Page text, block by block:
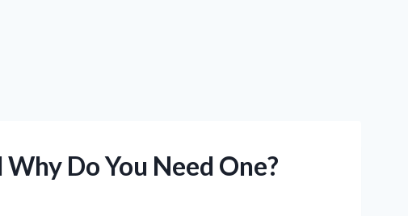
Do You Need One?